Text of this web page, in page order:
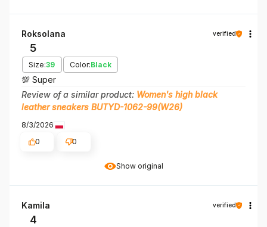
Show original
Roksolana verified
5
Size:39 Color:Black
💯 Super
Review of a similar product: Women's high black
leather sneakers BUTYD-1062-99(W26)
8/3/2026
0
0
Kamila verified
4